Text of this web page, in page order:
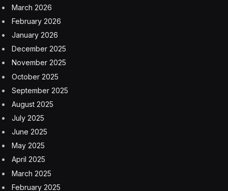
the distinction again in 2012, with $10 billion. Forbes
estimated that his wealth has since sunk to $5.9 billion,
placing him at No. 53 on last year’s list of China’s
billionaires.
Survivors include his wife, Shi Youzhen, and their
daughter, Zong Fuli, (also known as Kelly Zong), who is
the president of the Hangzhou Wahaha Group and Mr.
Zong’s successor.
Mr. Zong, who grew up poor, was known for a spartan
lifestyle. In interviews, he said he arrived at company